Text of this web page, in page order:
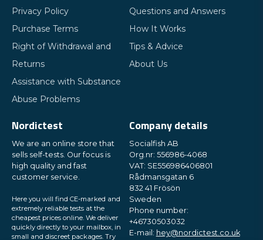
Privacy Policy
Purchase Terms
Right of Withdrawal and
Returns
Assistance with Substance
Abuse Problems
Questions and Answers
How It Works
Tips & Advice
About Us
Nordictest
We are an online store that
sells self-tests. Our focus is
high quality and fast
customer service.
Here you will find CE-marked and
extremely reliable tests at the
cheapest prices online. We deliver
quickly directly to your mailbox, in
small and discreet packages. Try
Company details
Socialfish AB
Org.nr: 556986-4068
VAT: SE556986406801
Rådmansgatan 6
832 41 Frösön
Sweden
Phone number:
+46730503032
E-mail: hey@nordictest.co.uk